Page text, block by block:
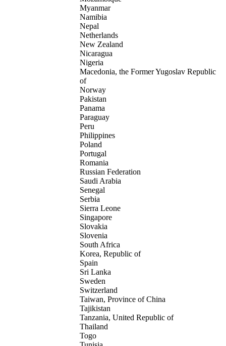
Myanmar
Namibia
Nepal
Netherlands
New Zealand
Nicaragua
Nigeria
Macedonia, the Former Yugoslav Republic
of
Norway
Pakistan
Panama
Paraguay
Peru
Philippines
Poland
Portugal
Romania
Russian Federation
Saudi Arabia
Senegal
Serbia
Sierra Leone
Singapore
Slovakia
Slovenia
South Africa
Korea, Republic of
Spain
Sri Lanka
Sweden
Switzerland
Taiwan, Province of China
Tajikistan
Tanzania, United Republic of
Thailand
Togo